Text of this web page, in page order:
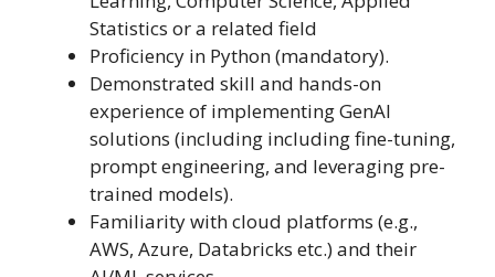
Statistics or a related field
Proficiency in Python (mandatory).
Demonstrated skill and hands-on
experience of implementing GenAI
solutions (including including fine-tuning,
prompt engineering, and leveraging pre-
trained models).
Familiarity with cloud platforms (e.g.,
AWS, Azure, Databricks etc.) and their